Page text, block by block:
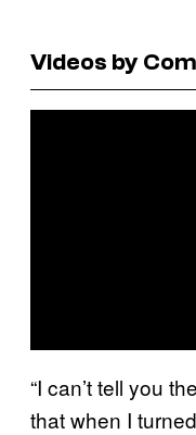
Videos by
“I can’t tell you
that when I